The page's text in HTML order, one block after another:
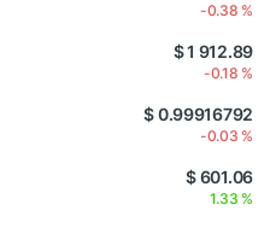
-0.38 %
$ 1 912.89
-0.18 %
$ 0.99916792
-0.03 %
$ 601.06
1.33 %